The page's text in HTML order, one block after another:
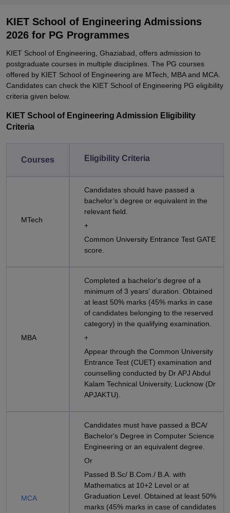
KIET School of Engineering Admissions
2026 for PG Programmes
KIET School of Engineering, Ghaziabad, offers admission to
postgraduate courses in multiple disciplines. The PG courses
offered by KIET School of Engineering are MTech, MBA and MCA.
Candidates can check the KIET School of Engineering PG eligibility
criteria given below.
KIET School of Engineering Admission Eligibility
Criteria
Courses Eligibility Criteria
MTech
Candidates should have passed a
bachelor’s degree or equivalent in the
relevant field.
+
Common University Entrance Test GATE
score.
MBA
Completed a bachelor's degree of a
minimum of 3 years' duration. Obtained
at least 50% marks (45% marks in case
of candidates belonging to the reserved
category) in the qualifying examination.
+
Appear through the Common University
Entrance Test (CUET) examination and
counselling conducted by Dr APJ Abdul
Kalam Technical University, Lucknow (Dr
APJAKTU).
MCA
Candidates must have passed a BCA/
Bachelor's Degree in Computer Science
Engineering or an equivalent degree.
Or
Passed B.Sc/ B.Com./ B.A. with
Mathematics at 10+2 Level or at
Graduation Level. Obtained at least 50%
marks (45% marks in case of candidates